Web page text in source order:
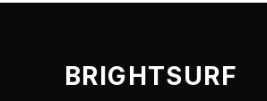
BRIGHTSURF